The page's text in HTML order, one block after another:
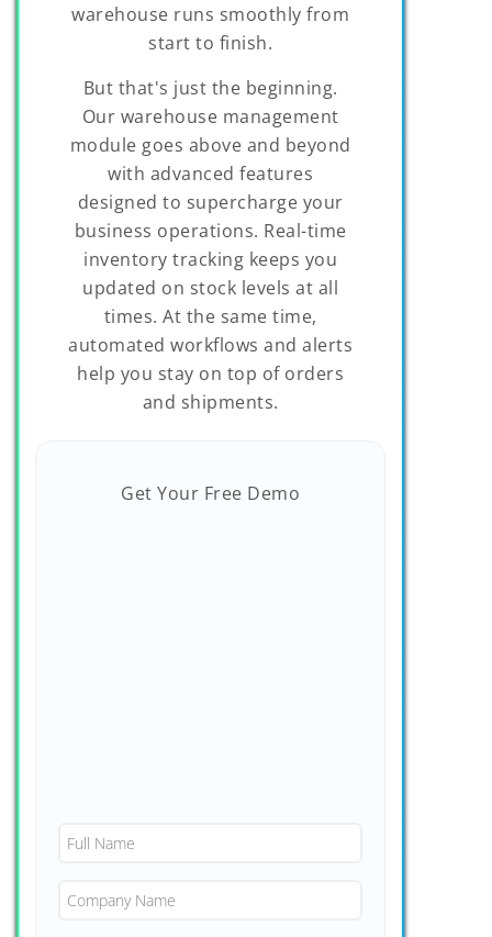
warehouse runs smoothly from
start to finish.
But that's just the beginning.
Our warehouse management
module goes above and beyond
with advanced features
designed to supercharge your
business operations. Real-time
inventory tracking keeps you
updated on stock levels at all
times. At the same time,
automated workflows and alerts
help you stay on top of orders
and shipments.
Get Your Free Demo